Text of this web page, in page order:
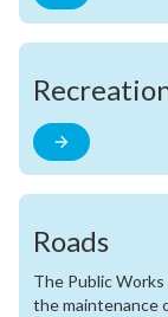
Roads
The Public
the maintenance